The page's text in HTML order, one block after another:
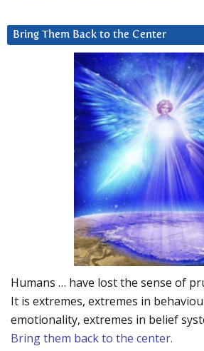
Bring Them Back to the Center
Humans … have lost the sense of
It is extremes, extremes in
emotionality, extremes in belief
Bring them back to the center.